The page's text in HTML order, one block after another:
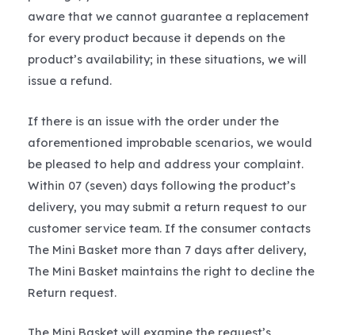
aware that we cannot guarantee a replacement
for every product because it depends on the
product’s availability; in these situations, we will
issue a refund.
If there is an issue with the order under the
aforementioned improbable scenarios, we would
be pleased to help and address your complaint.
Within 07 (seven) days following the product’s
delivery, you may submit a return request to our
customer service team. If the consumer contacts
The Mini Basket more than 7 days after delivery,
The Mini Basket maintains the right to decline the
Return request.